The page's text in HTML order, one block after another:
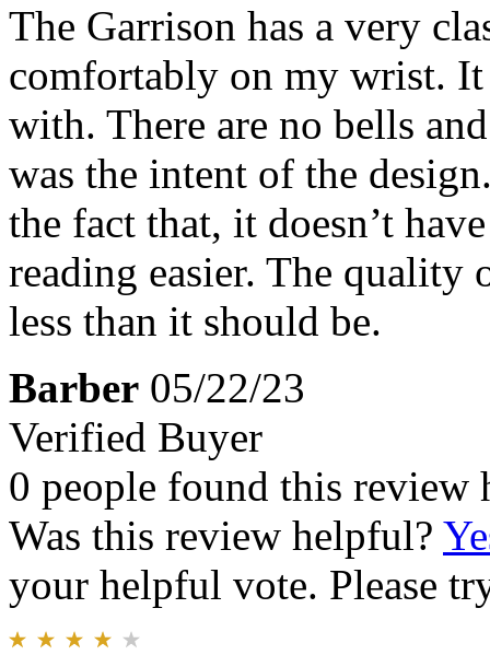
The Garrison has a very
comfortably on my wrist. It
with. There are no bells
was the intent of the
the fact that, it doesn’t
reading easier. The quality
less than it should be.
Barber 05/22/23
Verified Buyer
0 people found this review
Was this review helpful?
your helpful vote. Please